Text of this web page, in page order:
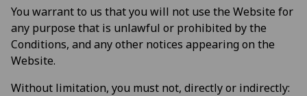
You warrant to us that you will not use the Website for
any purpose that is unlawful or prohibited by the
Conditions, and any other notices appearing on the
Website.
Without limitation, you must not, directly or indirectly: